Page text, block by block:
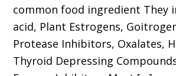
common food ingredient They
acid, Plant Estrogens,
Protease Inhibitors, Oxalates,
Thyroid Depressing